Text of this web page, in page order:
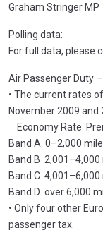
Graham Stringer MP
Polling data:
For full data, please
Air Passenger Duty
• The current rates
November 2009 and
Economy Rate
Band A 0–2,000
Band B
Band C
Band D over 6,000
• Only four other
passenger tax.